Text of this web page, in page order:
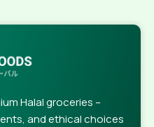
Halal groceries –
and ethical choices